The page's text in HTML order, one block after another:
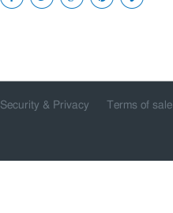
Security & Privacy Terms of sale